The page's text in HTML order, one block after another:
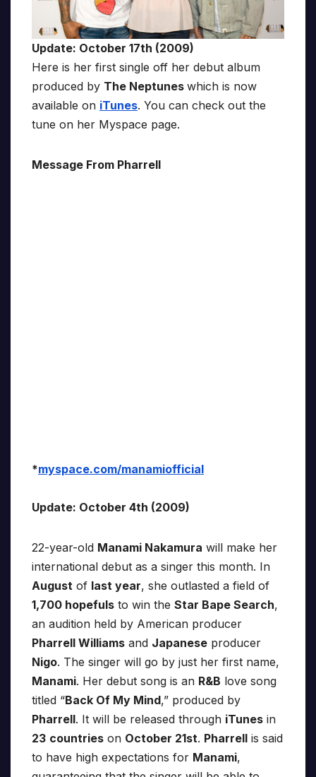
Update: October 17th (2009)
Here is her first single off her debut album
produced by The Neptunes which is now
available on iTunes. You can check out the
tune on her Myspace page.
Message From Pharrell
*myspace.com/manamiofficial
Update: October 4th (2009)
22-year-old Manami Nakamura will make her
international debut as a singer this month. In
August of last year, she outlasted a field of
1,700 hopefuls to win the Star Bape Search,
an audition held by American producer
Pharrell Williams and Japanese producer
Nigo. The singer will go by just her first name,
Manami. Her debut song is an R&B love song
titled “Back Of My Mind,” produced by
Pharrell. It will be released through iTunes in
23 countries on October 21st. Pharrell is said
to have high expectations for Manami,